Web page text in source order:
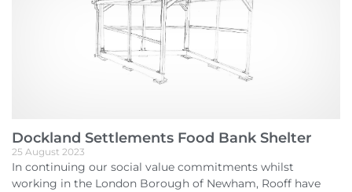
Dockland Settlements Food Bank Shelter
25 August 2023
In continuing our social value commitments whilst
working in the London Borough of Newham, Rooff have